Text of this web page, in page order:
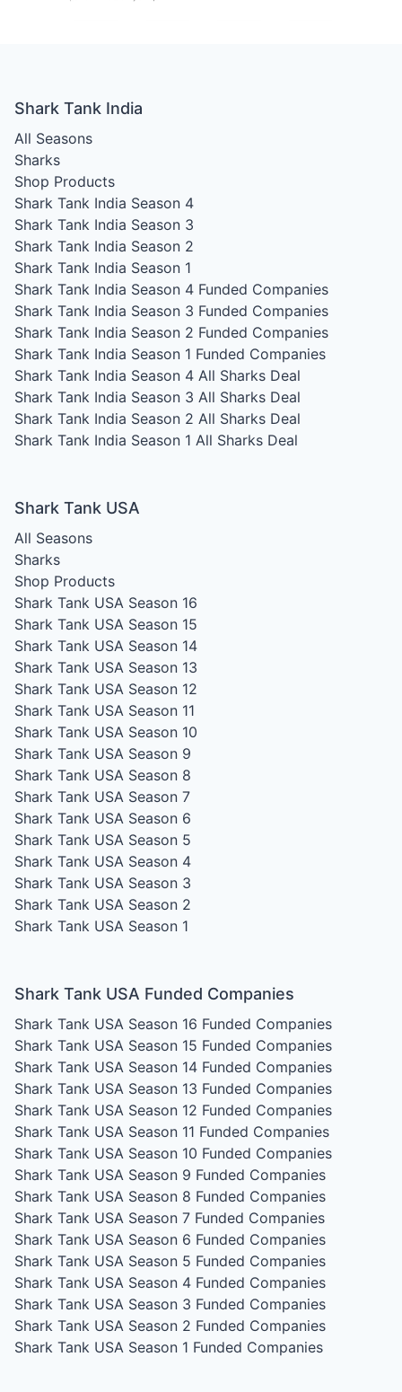
Shark Tank India
All Seasons
Sharks
Shop Products
Shark Tank India Season 4
Shark Tank India Season 3
Shark Tank India Season 2
Shark Tank India Season 1
Shark Tank India Season 4 Funded Companies
Shark Tank India Season 3 Funded Companies
Shark Tank India Season 2 Funded Companies
Shark Tank India Season 1 Funded Companies
Shark Tank India Season 4 All Sharks Deal
Shark Tank India Season 3 All Sharks Deal
Shark Tank India Season 2 All Sharks Deal
Shark Tank India Season 1 All Sharks Deal
Shark Tank USA
All Seasons
Sharks
Shop Products
Shark Tank USA Season 16
Shark Tank USA Season 15
Shark Tank USA Season 14
Shark Tank USA Season 13
Shark Tank USA Season 12
Shark Tank USA Season 11
Shark Tank USA Season 10
Shark Tank USA Season 9
Shark Tank USA Season 8
Shark Tank USA Season 7
Shark Tank USA Season 6
Shark Tank USA Season 5
Shark Tank USA Season 4
Shark Tank USA Season 3
Shark Tank USA Season 2
Shark Tank USA Season 1
Shark Tank USA Funded Companies
Shark Tank USA Season 16 Funded Companies
Shark Tank USA Season 15 Funded Companies
Shark Tank USA Season 14 Funded Companies
Shark Tank USA Season 13 Funded Companies
Shark Tank USA Season 12 Funded Companies
Shark Tank USA Season 11 Funded Companies
Shark Tank USA Season 10 Funded Companies
Shark Tank USA Season 9 Funded Companies
Shark Tank USA Season 8 Funded Companies
Shark Tank USA Season 7 Funded Companies
Shark Tank USA Season 6 Funded Companies
Shark Tank USA Season 5 Funded Companies
Shark Tank USA Season 4 Funded Companies
Shark Tank USA Season 3 Funded Companies
Shark Tank USA Season 2 Funded Companies
Shark Tank USA Season 1 Funded Companies